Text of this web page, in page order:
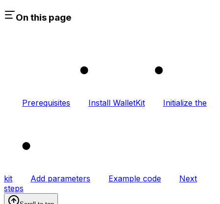
On this page
Prerequisites Install WalletKit
2
Initialize the
kit
3
Add parameters Example code
Next
steps